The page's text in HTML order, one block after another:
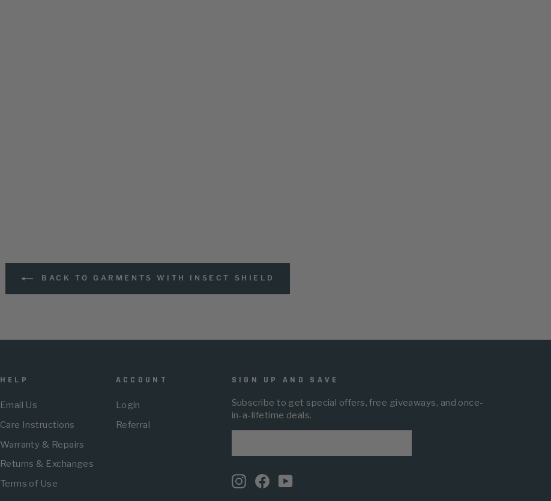
BACK TO GARMENTS WITH INSECT SHIELD
HELP
Email Us
Care Instructions
Warranty & Repairs
Returns & Exchanges
Terms of Use
ACCOUNT
Login
Referral
SIGN UP AND SAVE
Subscribe to get special offers, free giveaways, and once-
in-a-lifetime deals.
EMAIL
Instagram
FacebookYouTube